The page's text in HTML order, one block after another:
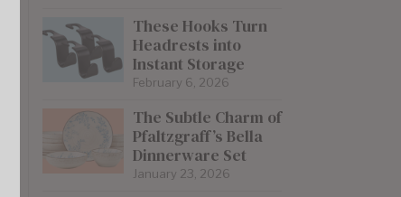
These Hooks Turn
Headrests into
Instant Storage
February 6, 2026
The Subtle Charm of
Pfaltzgraff’s Bella
Dinnerware Set
January 23, 2026